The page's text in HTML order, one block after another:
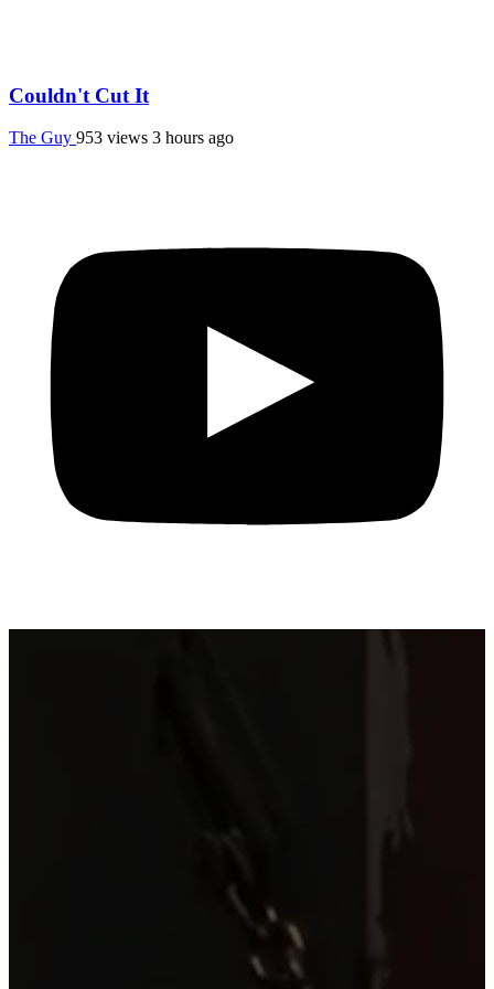
Couldn't Cut It
The Guy 953 views 3 hours ago